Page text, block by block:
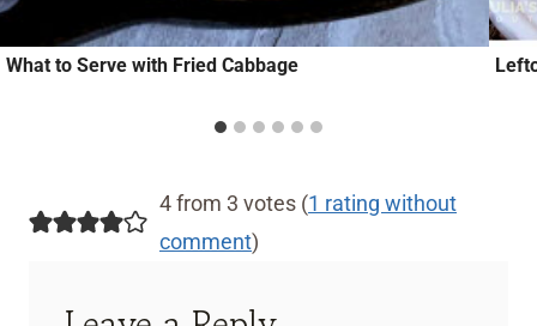
What to Serve with Fried Cabbage
4 from 3 votes (1 rating without
comment)